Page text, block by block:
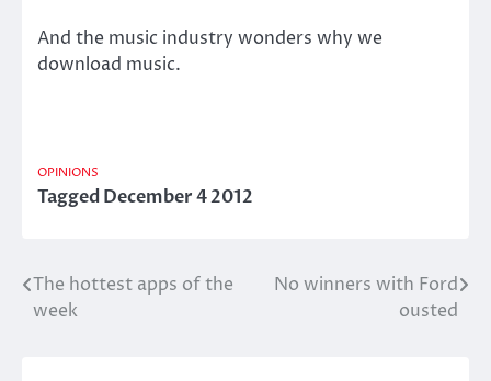
And the music industry wonders why we
download music.
OPINIONS
TaggedDecember 4 2012
Post
The hottest apps of the
week
No winners with Ford
ousted